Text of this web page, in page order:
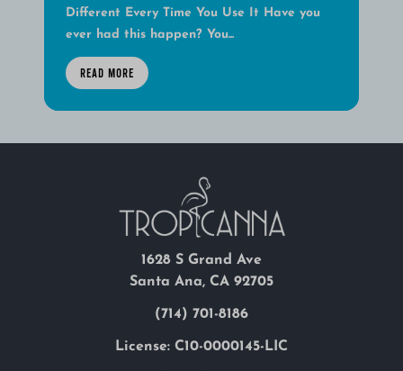
Different Every Time You Use It Have you
ever had this happen? You...
READ MORE
1628 S Grand Ave
Santa Ana, CA 92705
(714) 701-8186
License: C10-0000145-LIC